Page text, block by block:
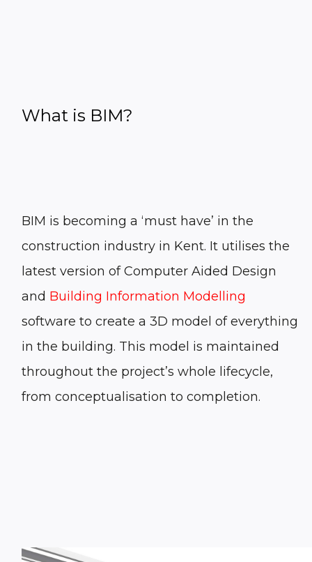
What is BIM?
BIM is becoming a ‘must have’ in the
construction industry in Kent. It utilises the
latest version of Computer Aided Design
and Building Information Modelling
software to create a 3D model of everything
in the building. This model is maintained
throughout the project’s whole lifecycle,
from conceptualisation to completion.